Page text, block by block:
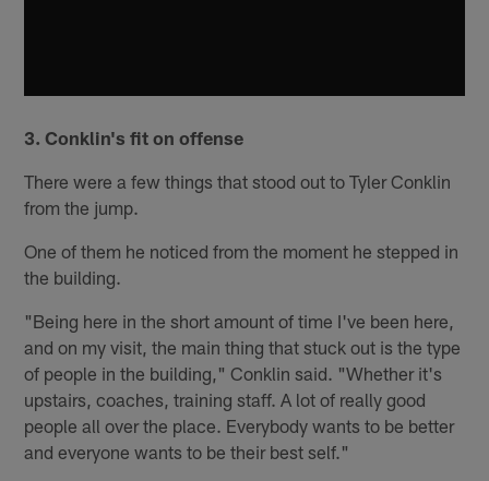
3. Conklin's fit on offense
There were a few things that stood out to Tyler Conklin
from the jump.
One of them he noticed from the moment he stepped in
the building.
"Being here in the short amount of time I've been here,
and on my visit, the main thing that stuck out is the type
of people in the building," Conklin said. "Whether it's
upstairs, coaches, training staff. A lot of really good
people all over the place. Everybody wants to be better
and everyone wants to be their best self."